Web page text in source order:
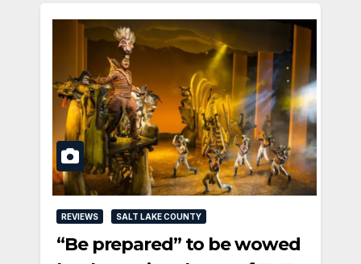
REVIEWS SALT LAKE COUNTY
“Be prepared” to be wowed